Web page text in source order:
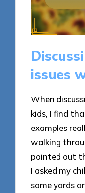
issues
When
kids, I find
examples
walking
pointed out
I asked my
some yards